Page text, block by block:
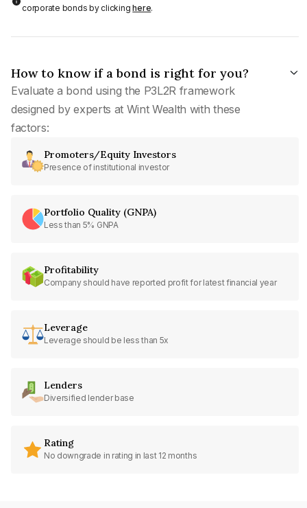
corporate bonds by clickinghere.
How to know if a bond is right for you?
Evaluate a bond using the P3L2R framework
designed by experts at Wint Wealth with these
factors:
Promoters/Equity Investors
Presence of institutional investor
Portfolio Quality (GNPA)
Less than 5% GNPA
Profitability
Company should have reported profit for latest financial year
Leverage
Leverage should be less than 5x
Lenders
Diversified lender base
Rating
No downgrade in rating in last 12 months